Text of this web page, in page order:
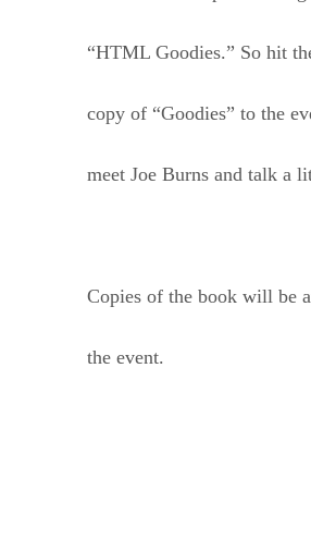
“HTML Goodies.” So hit
copy of “Goodies” to the
meet Joe Burns and talk a
Copies of the book will be
the event.